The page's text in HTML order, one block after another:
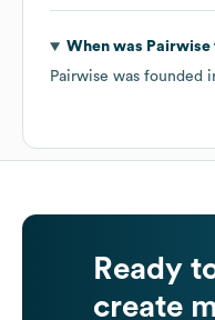
When was Pairwise
Pairwise was founded
Ready
create